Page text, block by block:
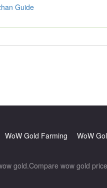
Guide
WoW Gold Farming WoW
gold.Compare wow gold